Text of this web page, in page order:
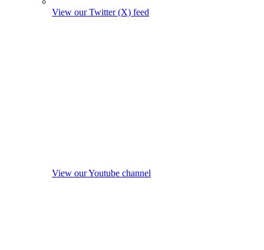
View our Twitter (X) feed
View our Youtube channel